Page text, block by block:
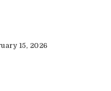
15, 2026